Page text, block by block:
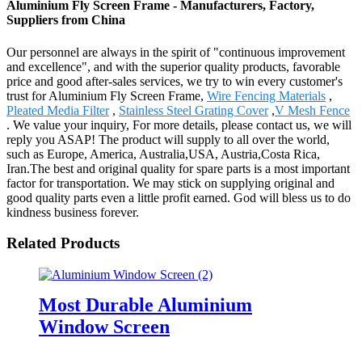
Aluminium Fly Screen Frame - Manufacturers, Factory,
Suppliers from China
Our personnel are always in the spirit of "continuous improvement
and excellence", and with the superior quality products, favorable
price and good after-sales services, we try to win every customer's
trust for Aluminium Fly Screen Frame, Wire Fencing Materials ,
Pleated Media Filter, Stainless Steel Grating Cover,V Mesh Fence
. We value your inquiry, For more details, please contact us, we will
reply you ASAP! The product will supply to all over the world,
such as Europe, America, Australia,USA, Austria,Costa Rica,
Iran.The best and original quality for spare parts is a most important
factor for transportation. We may stick on supplying original and
good quality parts even a little profit earned. God will bless us to do
kindness business forever.
Related Products
Most Durable Aluminium
Window Screen